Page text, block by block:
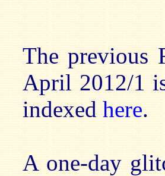
The previous
April 2012/1
indexed here.
A one-day